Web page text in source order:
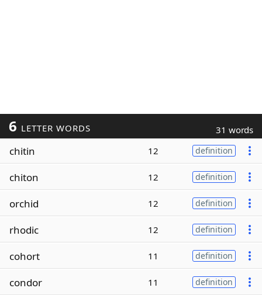
6 LETTER WORDS 31 words
chitin 12 definition
chiton 12 definition
orchid 12 definition
rhodic 12 definition
cohort 11 definition
condor 11 definition